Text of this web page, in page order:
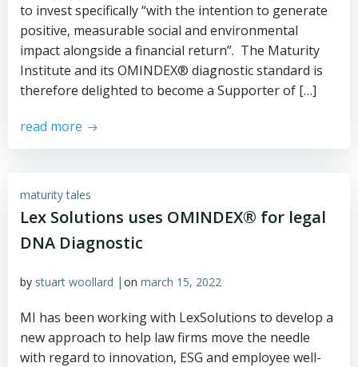
to invest specifically “with the intention to generate
positive, measurable social and environmental
impact alongside a financial return”. The Maturity
Institute and its OMINDEX® diagnostic standard is
therefore delighted to become a Supporter of […]
read more
maturity tales
Lex Solutions uses OMINDEX® for legal
DNA Diagnostic
by stuart woollard | on march 15, 2022
MI has been working with LexSolutions to develop a
new approach to help law firms move the needle
with regard to innovation, ESG and employee well-